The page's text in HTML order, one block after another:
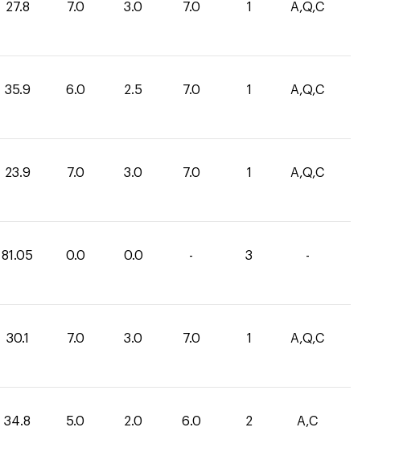
27.8 7.0 3.0 7.0 1 A,Q,C
35.9 6.0 2.5 7.0 1 A,Q,C
23.9 7.0 3.0 7.0 1 A,Q,C
81.05 0.0 0.0 - 3 -
30.1 7.0 3.0 7.0 1 A,Q,C
34.8 5.0 2.0 6.0 2 A,C